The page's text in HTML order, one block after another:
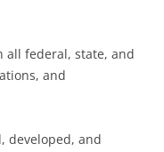
all federal, state, and
and
developed, and